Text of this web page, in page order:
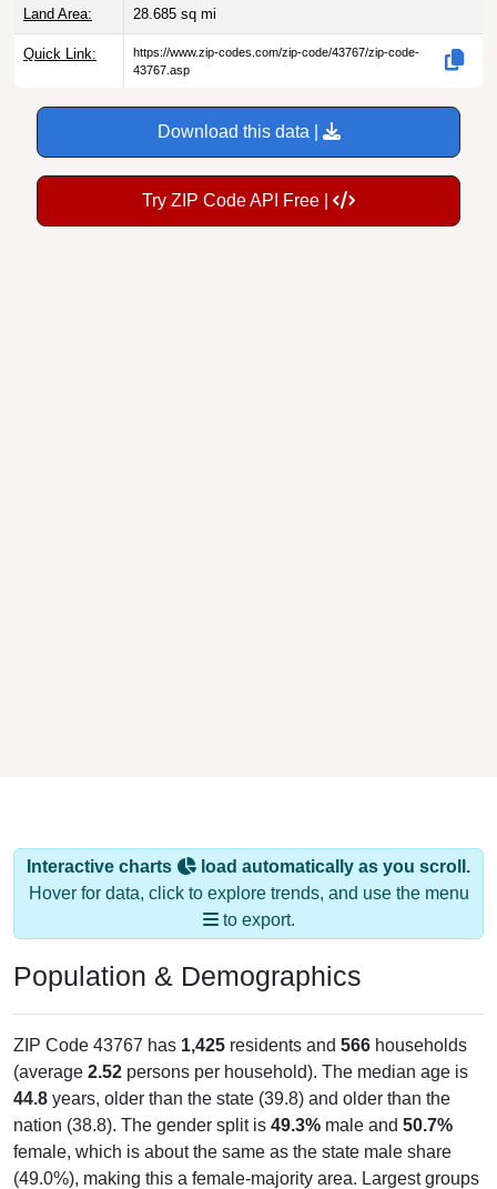
Land Area: 28.685 sq mi
Quick Link:
https://www.zip-codes.com/zip-code/43767/zip-code-
43767.asp
Download this data |
Try ZIP Code API Free |
Interactive charts
load automatically as you scroll.
Hover for data, click to explore trends, and use the menu
to export.
Population & Demographics
ZIP Code 43767 has 1,425 residents and 566 households
(average 2.52 persons per household). The median age is
44.8 years, older than the state (39.8) and older than the
nation (38.8). The gender split is 49.3% male and 50.7%
female, which is about the same as the state male share
(49.0%), making this a female-majority area. Largest groups